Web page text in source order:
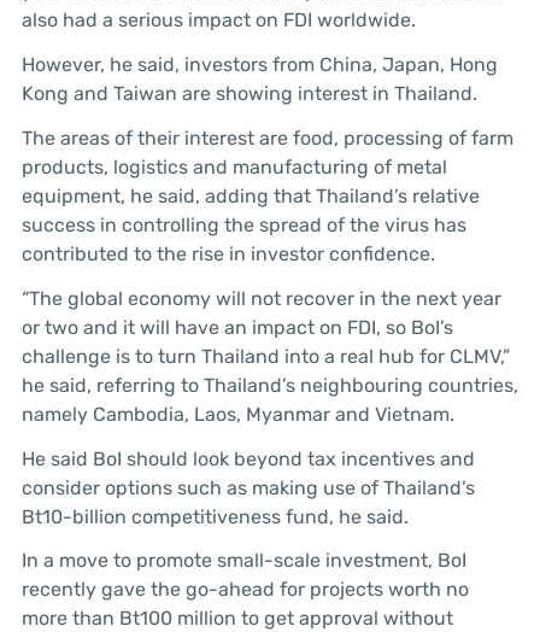
also had a serious impact on FDI worldwide.
However, he said, investors from China, Japan, Hong
Kong and Taiwan are showing interest in Thailand.
The areas of their interest are food, processing of farm
products, logistics and manufacturing of metal
equipment, he said, adding that Thailand’s relative
success in controlling the spread of the virus has
contributed to the rise in investor confidence.
“The global economy will not recover in the next year
or two and it will have an impact on FDI, so BoI’s
challenge is to turn Thailand into a real hub for CLMV,”
he said, referring to Thailand’s neighbouring countries,
namely Cambodia, Laos, Myanmar and Vietnam.
He said BoI should look beyond tax incentives and
consider options such as making use of Thailand’s
Bt10-billion competitiveness fund, he said.
In a move to promote small-scale investment, BoI
recently gave the go-ahead for projects worth no
more than Bt100 million to get approval without